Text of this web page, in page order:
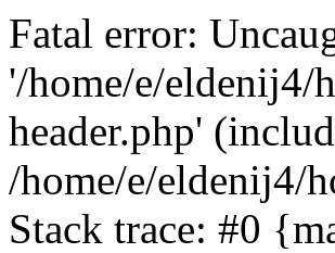
Fatal error:
'/home/e/
header.php'
/home/e/eldenij4/
Stack trace: #0